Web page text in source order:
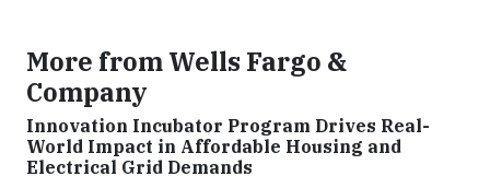
More from Wells Fargo &
Company
Innovation Incubator Program Drives Real-
World Impact in Affordable Housing and
Electrical Grid Demands